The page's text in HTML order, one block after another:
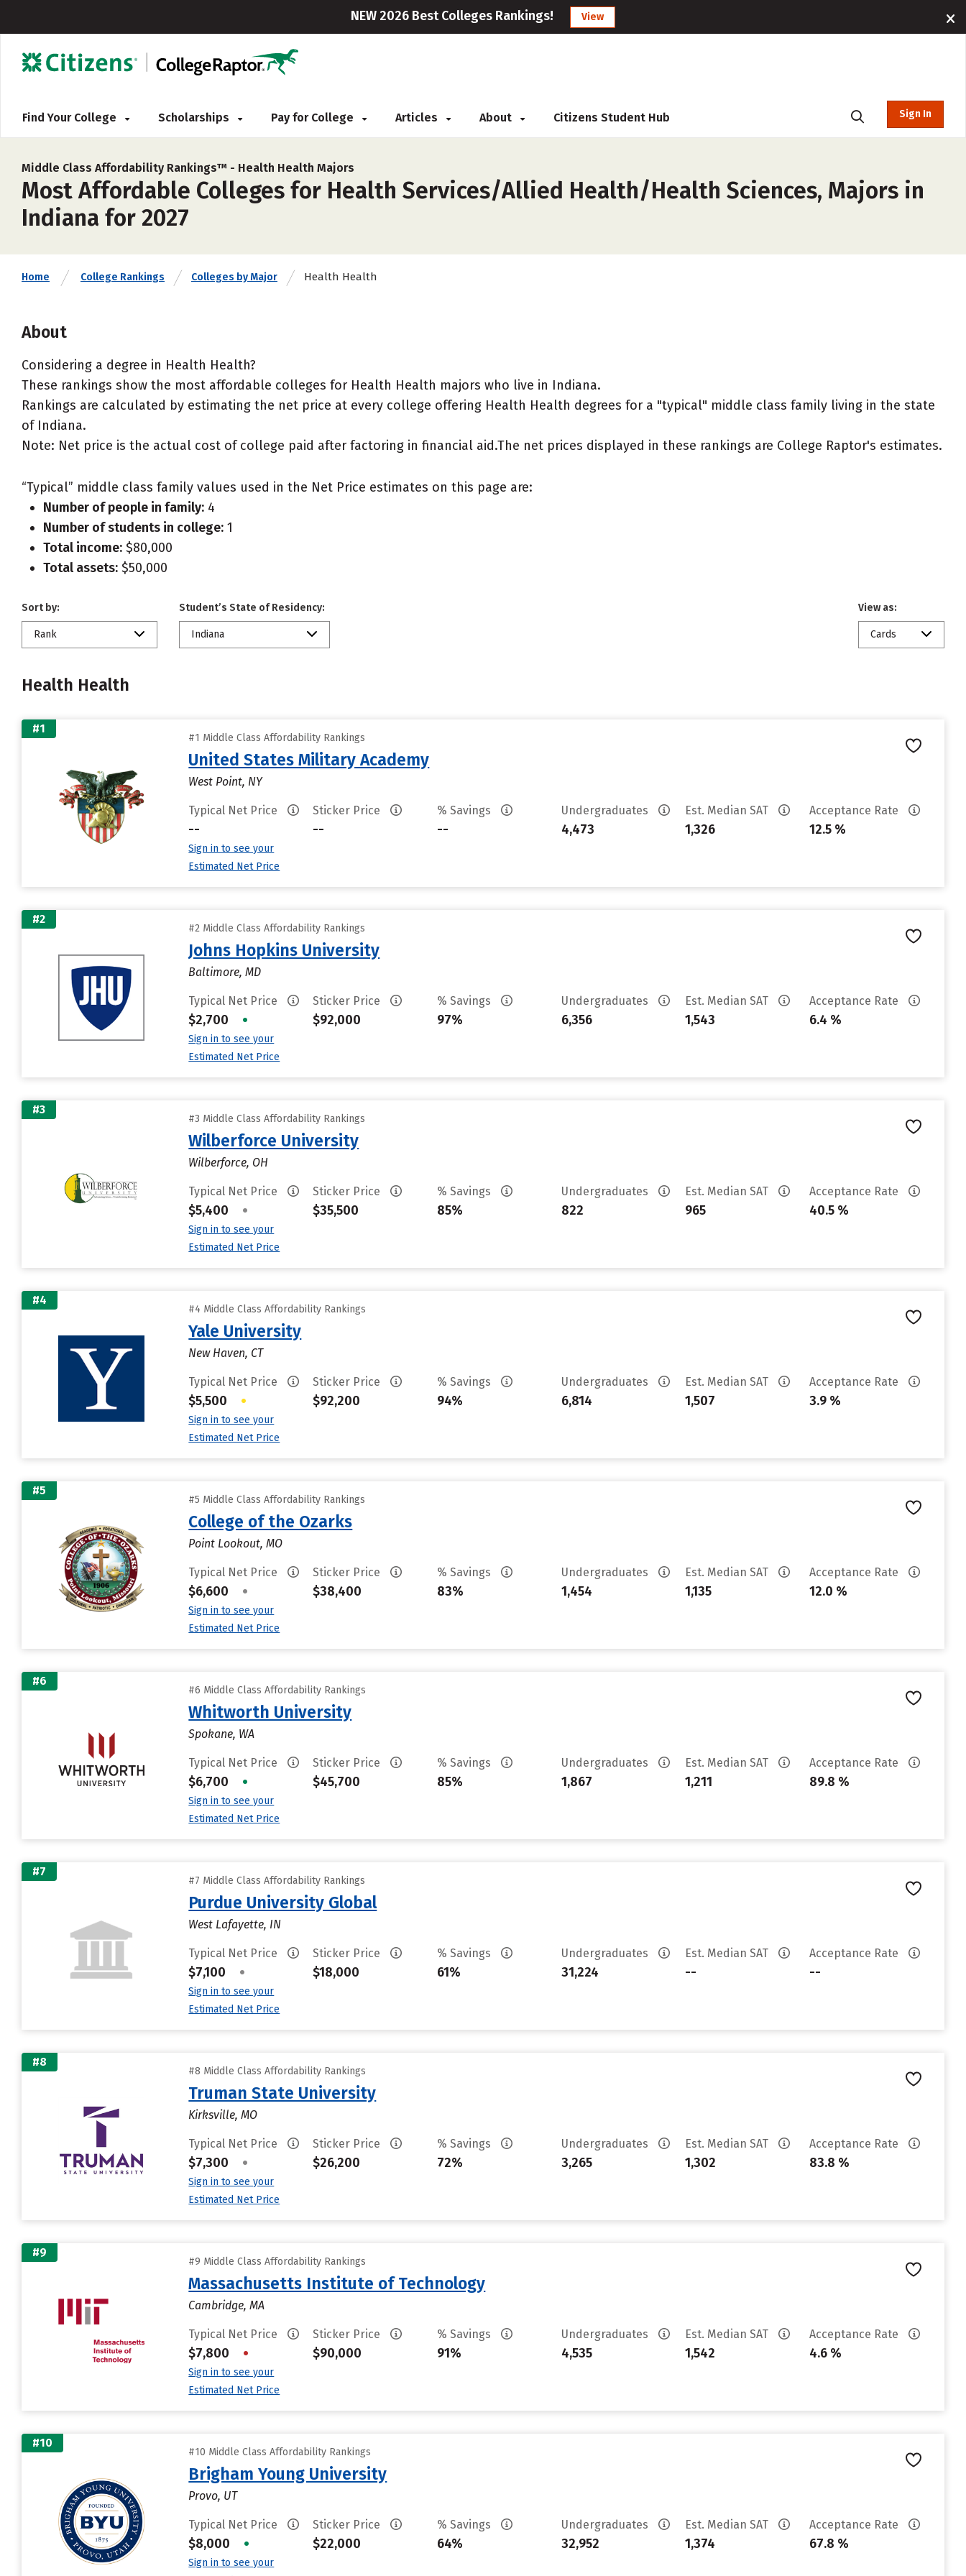
NEW 2026 Best Colleges Rankings! View
Find Your College Scholarships Pay for College Articles About Citizens Student Hub Sign In
Middle Class Affordability Rankings™ - Health Health Majors
Most Affordable Colleges for Health Services/Allied Health/Health Sciences, Majors in
Indiana for 2027
Home College Rankings Colleges by Major Health Health
About
Considering a degree in Health Health?
These rankings show the most affordable colleges for Health Health majors who live in Indiana.
Rankings are calculated by estimating the net price at every college offering Health Health degrees for a "typical" middle class family living in the state
of Indiana.
Note: Net price is the actual cost of college paid after factoring in financial aid.The net prices displayed in these rankings are College Raptor's estimates.
“Typical” middle class family values used in the Net Price estimates on this page are:
Number of people in family: 4
Number of students in college: 1
Total income: $80,000
Total assets: $50,000
Sort by:
Rank
Student’s State of Residency:
Indiana
View as:
Cards
Health Health
#1
#1 Middle Class Affordability Rankings
United States Military Academy
West Point, NY
Typical Net Price
--
Sign in to see your
Estimated Net Price
Sticker Price
--
% Savings
--
Undergraduates
4,473
Est. Median SAT
1,326
Acceptance Rate
12.5 %
#2
#2 Middle Class Affordability Rankings
Johns Hopkins University
Baltimore, MD
Typical Net Price
$2,700 •
Sign in to see your
Estimated Net Price
Sticker Price
$92,000
% Savings
97%
Undergraduates
6,356
Est. Median SAT
1,543
Acceptance Rate
6.4 %
#3
#3 Middle Class Affordability Rankings
Wilberforce University
Wilberforce, OH
Typical Net Price
$5,400 •
Sign in to see your
Estimated Net Price
Sticker Price
$35,500
% Savings
85%
Undergraduates
822
Est. Median SAT
965
Acceptance Rate
40.5 %
#4
#4 Middle Class Affordability Rankings
Yale University
New Haven, CT
Typical Net Price
$5,500 •
Sign in to see your
Estimated Net Price
Sticker Price
$92,200
% Savings
94%
Undergraduates
6,814
Est. Median SAT
1,507
Acceptance Rate
3.9 %
#5
#5 Middle Class Affordability Rankings
College of the Ozarks
Point Lookout, MO
Typical Net Price
$6,600 •
Sign in to see your
Estimated Net Price
Sticker Price
$38,400
% Savings
83%
Undergraduates
1,454
Est. Median SAT
1,135
Acceptance Rate
12.0 %
#6
#6 Middle Class Affordability Rankings
Whitworth University
Spokane, WA
Typical Net Price
$6,700 •
Sign in to see your
Estimated Net Price
Sticker Price
$45,700
% Savings
85%
Undergraduates
1,867
Est. Median SAT
1,211
Acceptance Rate
89.8 %
#7
#7 Middle Class Affordability Rankings
Purdue University Global
West Lafayette, IN
Typical Net Price
$7,100 •
Sign in to see your
Estimated Net Price
Sticker Price
$18,000
% Savings
61%
Undergraduates
31,224
Est. Median SAT
--
Acceptance Rate
--
#8
#8 Middle Class Affordability Rankings
Truman State University
Kirksville, MO
Typical Net Price
$7,300 •
Sign in to see your
Estimated Net Price
Sticker Price
$26,200
% Savings
72%
Undergraduates
3,265
Est. Median SAT
1,302
Acceptance Rate
83.8 %
#9
#9 Middle Class Affordability Rankings
Massachusetts Institute of Technology
Cambridge, MA
Typical Net Price
$7,800 •
Sign in to see your
Estimated Net Price
Sticker Price
$90,000
% Savings
91%
Undergraduates
4,535
Est. Median SAT
1,542
Acceptance Rate
4.6 %
#10
#10 Middle Class Affordability Rankings
Brigham Young University
Provo, UT
Typical Net Price
$8,000 •
Sign in to see your
Sticker Price
$22,000
% Savings
64%
Undergraduates
32,952
Est. Median SAT
1,374
Acceptance Rate
67.8 %